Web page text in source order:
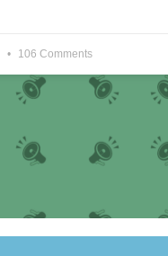
106 Comments